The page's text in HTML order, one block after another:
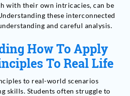
with their own intricacies, can be
these interconnected
and careful analysis.
How To Apply
To Real Life
to real-world scenarios
skills. Students often struggle to